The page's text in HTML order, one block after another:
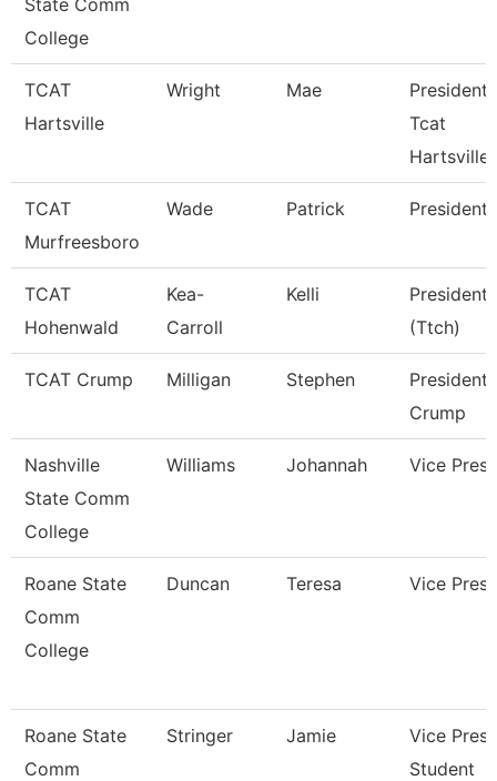
State Comm
College
TCAT
Hartsville
Wright Mae
President
Tcat
Hartsville
TCAT
Murfreesboro
Wade Patrick President
TCAT
Hohenwald
Kea-
Carroll
Kelli
President
(Ttch)
TCAT Crump Milligan Stephen
President
Crump
Nashville
State Comm
College
Williams Johannah Vice
Roane State
Comm
College
Duncan Teresa Vice
Roane State
Comm
Stringer Jamie
Vice
Student